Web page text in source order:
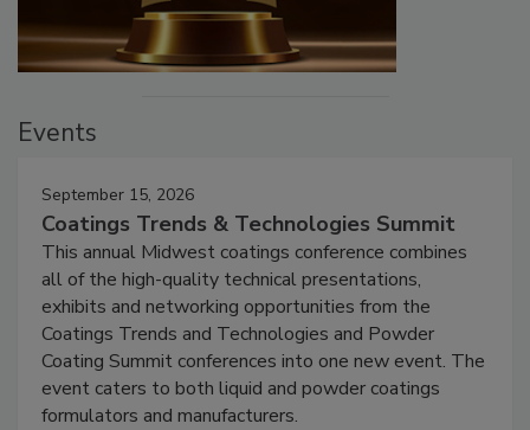
Events
September 15, 2026
Coatings Trends & Technologies Summit
This annual Midwest coatings conference combines
all of the high-quality technical presentations,
exhibits and networking opportunities from the
Coatings Trends and Technologies and Powder
Coating Summit conferences into one new event. The
event caters to both liquid and powder coatings
formulators and manufacturers.